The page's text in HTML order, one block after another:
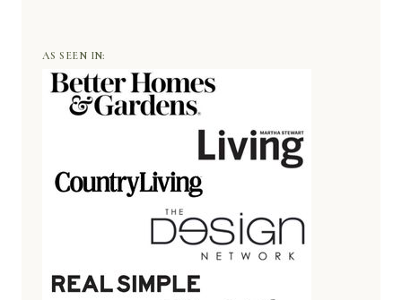
AS SEEN IN: